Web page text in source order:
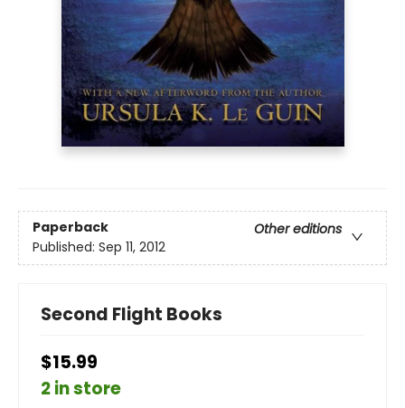
Paperback
Other editions
Published: Sep 11, 2012
Second Flight Books
$15.99
2 in store